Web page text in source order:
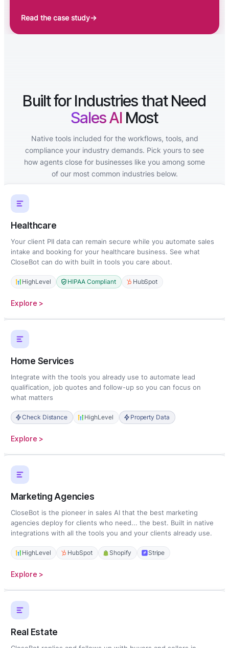
Read the case study→
Built for Industries that Need
Sales AIMost
Native tools included for the workflows, tools, and
compliance your industry demands. Pick yours to see
how agents close for businesses like you among some
of our most common industries below.
Healthcare
Your client PII data can remain secure while you automate sales
intake and booking for your healthcare business. See what
CloseBot can do with built in tools you care about.
HighLevel HIPAA Compliant HubSpot
Explore >
Home Services
Integrate with the tools you already use to automate lead
qualification, job quotes and follow-up so you can focus on
what matters
Check Distance HighLevel Property Data
Explore >
Marketing Agencies
CloseBot is the pioneer in sales AI that the best marketing
agencies deploy for clients who need... the best. Built in native
integrations with all the tools you and your clients already use.
HighLevel HubSpot Shopify Stripe
Explore >
Real Estate